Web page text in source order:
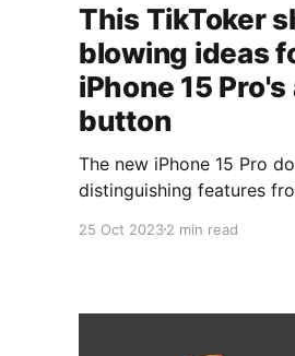
This TikToker
blowing ideas
iPhone 15
button
The new iPhone 15 Pro
distinguishing features
an ideal companion if you
and free
25 Oct 20232 min read